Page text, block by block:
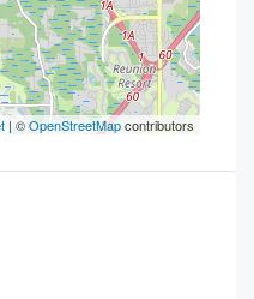
| ©OpenStreetMapcontributors